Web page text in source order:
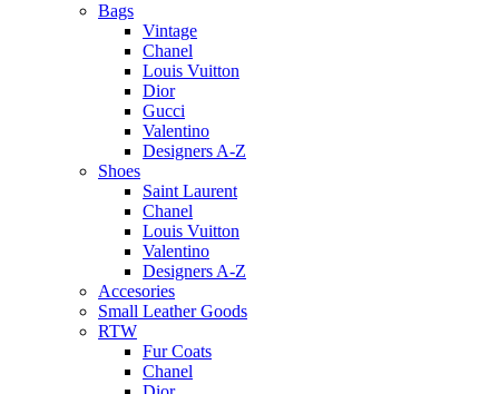
Bags
Vintage
Chanel
Louis Vuitton
Dior
Gucci
Valentino
Designers A-Z
Shoes
Saint Laurent
Chanel
Louis Vuitton
Valentino
Designers A-Z
Accesories
Small Leather Goods
RTW
Fur Coats
Chanel